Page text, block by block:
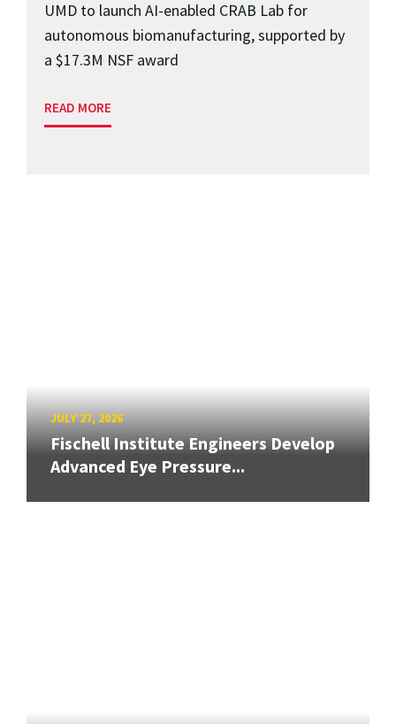
UMD to launch AI-enabled CRAB Lab for
autonomous biomanufacturing, supported by
a $17.3M NSF award
READ MORE
JULY 27, 2026
Fischell Institute Engineers Develop
Advanced Eye Pressure...